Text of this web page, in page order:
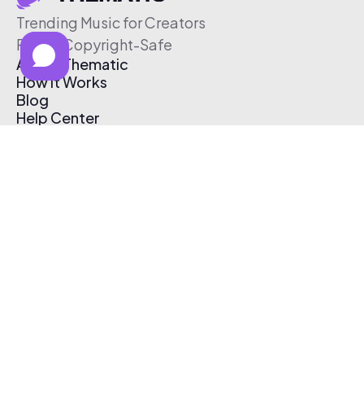
Trending Music for Creators
Free & Copyright-Safe
About Thematic
How It Works
Blog
Help Center